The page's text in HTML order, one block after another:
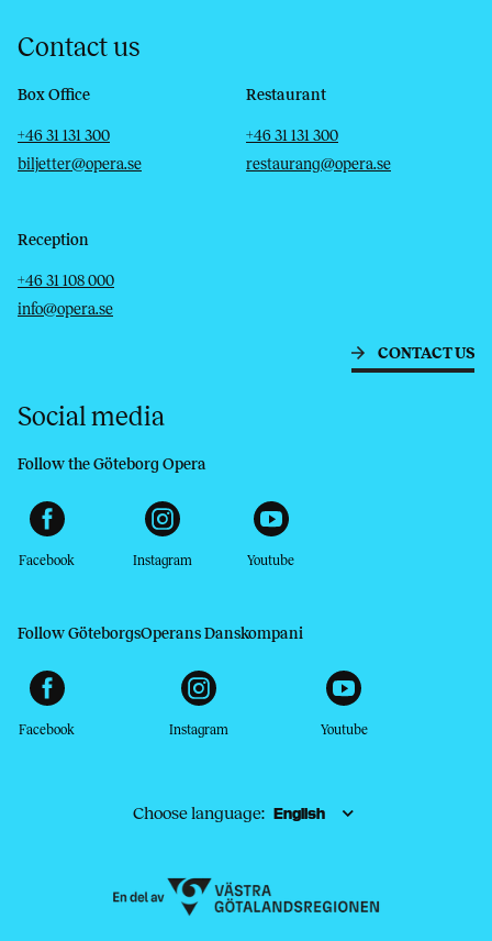
Contact us
Box Office
Telephone
+46 31 131 300
Email
biljetter@opera.se
Restaurant
Telephone
+46 31 131 300
Email
restaurang@opera.se
Reception
Telephone
+46 31 108 000
Email
info@opera.se
CONTACT US
Social media
Follow the Göteborg Opera
Facebook Instagram Youtube
Follow GöteborgsOperans Danskompani
Facebook Instagram Youtube
Choose language: